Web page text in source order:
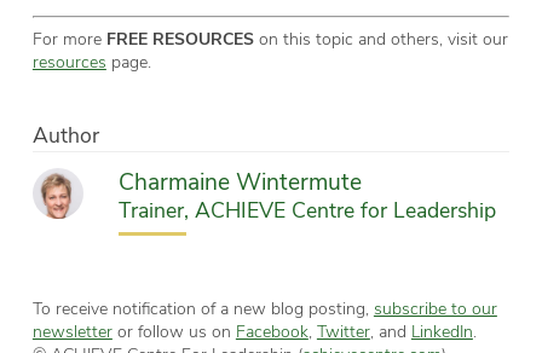
For moreFREE RESOURCES on this topic and others, visit our
resources page.
Author
Charmaine Wintermute
Trainer, ACHIEVE Centre for Leadership
To receive notification of a new blog posting, subscribe to our
newsletteror follow us on Facebook Twitter, and LinkedIn